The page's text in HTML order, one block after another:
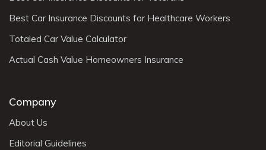
Best Car Insurance Discounts for Healthcare Workers
Totaled Car Value Calculator
Actual Cash Value Homeowners Insurance
Company
About Us
Editorial Guidelines